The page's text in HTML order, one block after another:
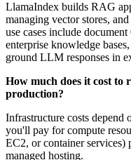
LlamaIndex builds RAG
managing vector stores,
use cases include
enterprise knowledge
ground LLM responses in
How much does it cost
production?
Infrastructure costs
you'll pay for compute
EC2, or container
managed hosting.